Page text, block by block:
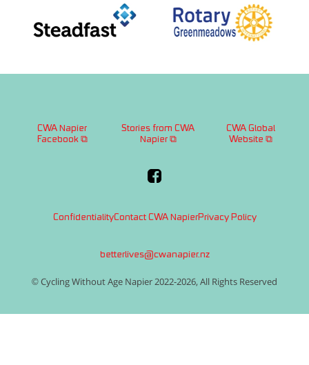
CWA Napier
Facebook ⧉
Stories from CWA
Napier ⧉
CWA Global
Website ⧉
ConfidentialityContact CWA NapierPrivacy Policy
betterlives@cwanapier.nz
© Cycling Without Age Napier 2022-2026, All Rights Reserved